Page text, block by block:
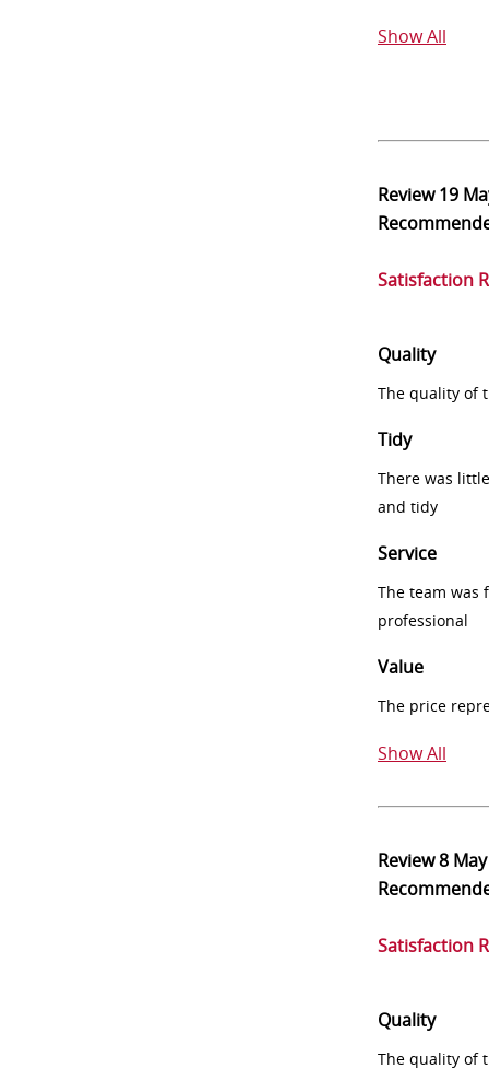
Show All
Review19
Satisfaction
Quality
The quality of
Tidy
There was
and tidy
Service
The team was
professional
Value
The price
Show All
Review8
Satisfaction
Quality
The quality of